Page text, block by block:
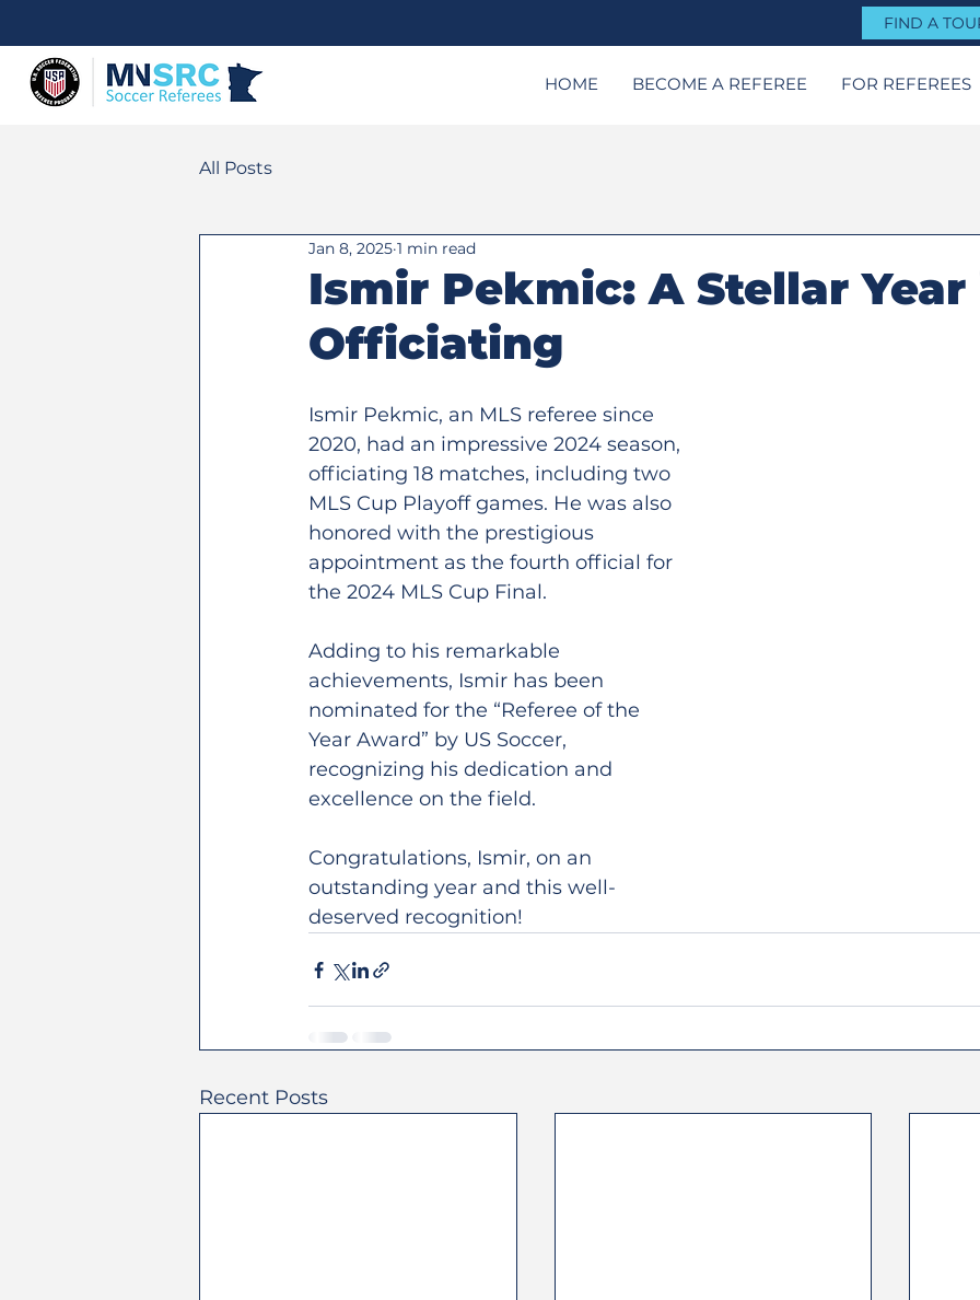
FIND A
HOME BECOME A REFEREE FOR REFEREES
All Posts
Ismir Pekmic: A Stellar Year
Officiating
Jan 8, 2025 1 min read
Ismir Pekmic, an MLS referee since
2020, had an impressive 2024 season,
officiating 18 matches, including two
MLS Cup Playoff games. He was also
honored with the prestigious
appointment as the fourth official for
the 2024 MLS Cup Final.
Adding to his remarkable
achievements, Ismir has been
nominated for the “Referee of the
Year Award” by US Soccer,
recognizing his dedication and
excellence on the field.
Congratulations, Ismir, on an
outstanding year and this well-
deserved recognition!
Recent Posts